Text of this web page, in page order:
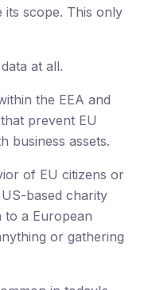
its scope. This only
at all.
the EEA and
prevent EU
business assets.
of EU citizens or
based charity
to a European
or gathering